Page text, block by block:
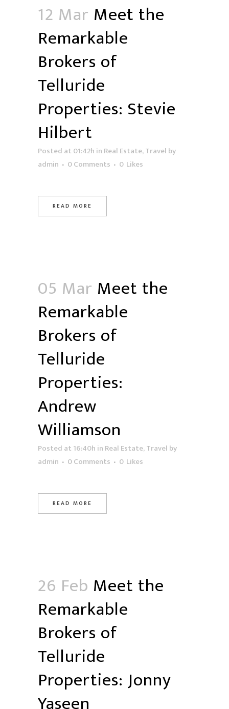
12 Mar Meet the
Remarkable
Brokers of
Telluride
Properties: Stevie
Hilbert
Posted at 01:42h in Real Estate,Travel by
admin
0 Comments 0 Likes
READ MORE
05 Mar Meet the
Remarkable
Brokers of
Telluride
Properties:
Andrew
Williamson
Posted at 16:40h in Real Estate,Travel by
admin
0 Comments 0 Likes
READ MORE
26 Feb Meet the
Remarkable
Brokers of
Telluride
Properties: Jonny